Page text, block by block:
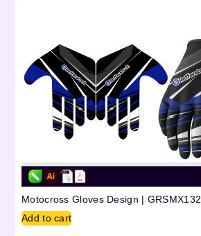
Motocross Gloves Design | GRSMX132
Add to cart